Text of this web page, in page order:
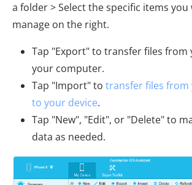
a folder > Select the specific items you
manage on the right.
Tap "Export" to transfer files from
your computer.
Tap "Import" to transfer files
to your device.
Tap "New", "Edit", or "Delete" to
data as needed.